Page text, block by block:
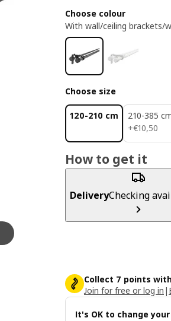
Choose colour
With wall/ceiling brackets/
Choose size
120-210 cm
210-385
+€10,50
€ 10,50
How to get it
DeliveryChecking
Collect 7 points with
Join for free or log in |
It's OK to change